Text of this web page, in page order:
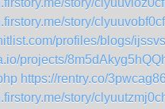
story/
story/
profiles/blogs/
projects/
https://rentry.co/3pwcag86
story/